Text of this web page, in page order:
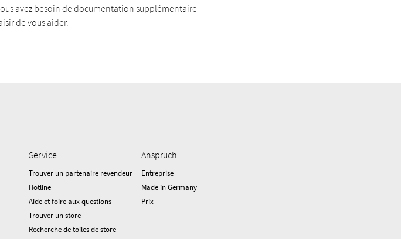
avez besoin de documentation supplémentaire
de vous aider.
Service
Trouver un partenaire revendeur
Hotline
Aide et foire aux questions
Trouver un store
Recherche de toiles de store
Anspruch
Entreprise
Made in Germany
Prix